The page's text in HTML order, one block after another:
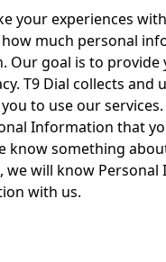
your experiences
much personal
Our goal is to
T9 Dial collects
to use our services.
Information that
know something
we will know
with us.